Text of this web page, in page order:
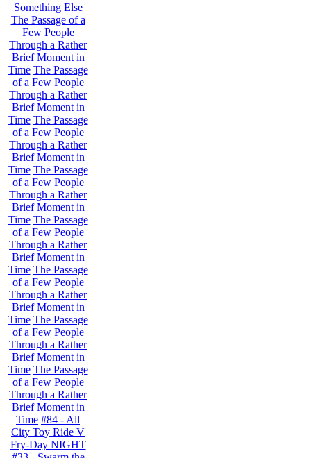
Something Else
The Passage of a
Few People
Through a Rather
Brief Moment in
Time The Passage
of a Few People
Through a Rather
Brief Moment in
Time The Passage
of a Few People
Through a Rather
Brief Moment in
Time The Passage
of a Few People
Through a Rather
Brief Moment in
Time The Passage
of a Few People
Through a Rather
Brief Moment in
Time The Passage
of a Few People
Through a Rather
Brief Moment in
Time The Passage
of a Few People
Through a Rather
Brief Moment in
Time The Passage
of a Few People
Through a Rather
Brief Moment in
Time #84 - All
City Toy Ride V
Fry-Day NIGHT